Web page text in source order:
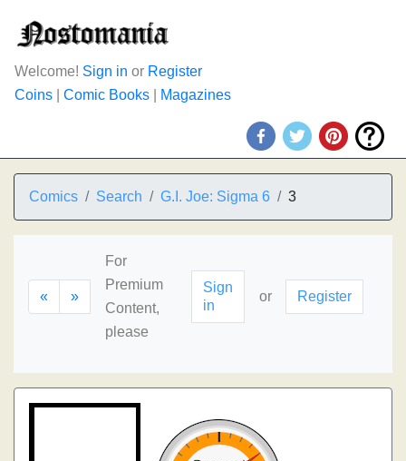
Welcome! Sign in or Register
Coins
Comic Books Magazines
Comics Search G.I. Joe: Sigma 6 3
« »
For
Premium
Content,
please
Sign
in
or Register